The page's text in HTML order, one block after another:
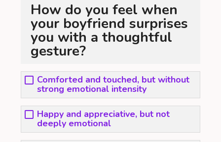
How do you feel when
your boyfriend surprises
you with a thoughtful
gesture?
Comforted and touched, but without
strong emotional intensity
Happy and appreciative, but not
deeply emotional